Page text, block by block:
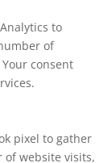
to
of
consent
pixel to gather
website visits,